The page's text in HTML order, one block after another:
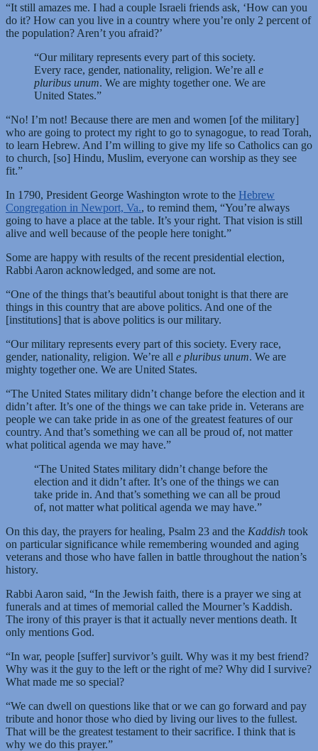
“It still amazes me. I had a couple Israeli friends ask, ‘How can you
do it? How can you live in a country where you’re only 2 percent of
the population? Aren’t you afraid?’
“Our military represents every part of this society.
Every race, gender, nationality, religion. We’re all e
pluribus unum. We are mighty together one. We are
United States.”
“No! I’m not! Because there are men and women [of the military]
who are going to protect my right to go to synagogue, to read Torah,
to learn Hebrew. And I’m willing to give my life so Catholics can go
to church, [so] Hindu, Muslim, everyone can worship as they see
fit.”
In 1790, President George Washington wrote to the Hebrew
Congregation in Newport, Va., to remind them, “You’re always
going to have a place at the table. It’s your right. That vision is still
alive and well because of the people here tonight.”
Some are happy with results of the recent presidential election,
Rabbi Aaron acknowledged, and some are not.
“One of the things that’s beautiful about tonight is that there are
things in this country that are above politics. And one of the
[institutions] that is above politics is our military.
“Our military represents every part of this society. Every race,
gender, nationality, religion. We’re all e pluribus unum. We are
mighty together one. We are United States.
“The United States military didn’t change before the election and it
didn’t after. It’s one of the things we can take pride in. Veterans are
people we can take pride in as one of the greatest features of our
country. And that’s something we can all be proud of, not matter
what political agenda we may have.”
“The United States military didn’t change before the
election and it didn’t after. It’s one of the things we can
take pride in. And that’s something we can all be proud
of, not matter what political agenda we may have.”
On this day, the prayers for healing, Psalm 23 and the Kaddish took
on particular significance while remembering wounded and aging
veterans and those who have fallen in battle throughout the nation’s
history.
Rabbi Aaron said, “In the Jewish faith, there is a prayer we sing at
funerals and at times of memorial called the Mourner’s Kaddish.
The irony of this prayer is that it actually never mentions death. It
only mentions God.
“In war, people [suffer] survivor’s guilt. Why was it my best friend?
Why was it the guy to the left or the right of me? Why did I survive?
What made me so special?
“We can dwell on questions like that or we can go forward and pay
tribute and honor those who died by living our lives to the fullest.
That will be the greatest testament to their sacrifice. I think that is
why we do this prayer.”